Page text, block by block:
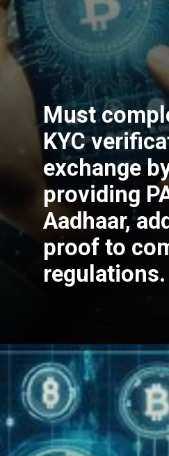
Must
KYC
exchange
providing
Aadhaar,
proof to
regulations.
Opening